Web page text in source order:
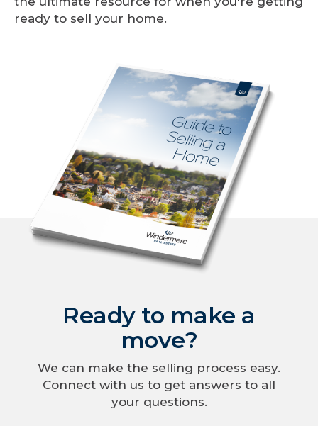
ready to sell your home.
Ready to make a
move?
We can make the selling process easy.
Connect with us to get answers to all
your questions.